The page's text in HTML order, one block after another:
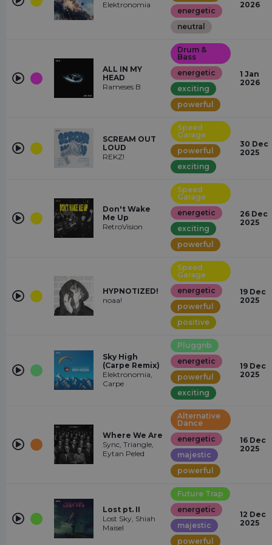
Elektronomia
energetic
neutral
2026
ALL IN MY
HEAD
Rameses B
Drum &
Bass
energetic
exciting
powerful
1 Jan
2026
SCREAM OUT
LOUD
REKZ!
Speed
Garage
powerful
exciting
30 Dec
2025
Don't Wake
Me Up
RetroVision
Speed
Garage
energetic
exciting
powerful
26 Dec
2025
HYPNOTIZED!
noaa!
Speed
Garage
energetic
powerful
positive
19 Dec
2025
Sky High
(Carpe Remix)
Elektronomia,
Carpe
Pluggnb
energetic
powerful
exciting
19 Dec
2025
Where We Are
Sync, Triangle,
Eytan Peled
Alternative
Dance
energetic
majestic
powerful
16 Dec
2025
Lost pt. II
Lost Sky, Shiah
Maisel
Future Trap
energetic
majestic
powerful
12 Dec
2025